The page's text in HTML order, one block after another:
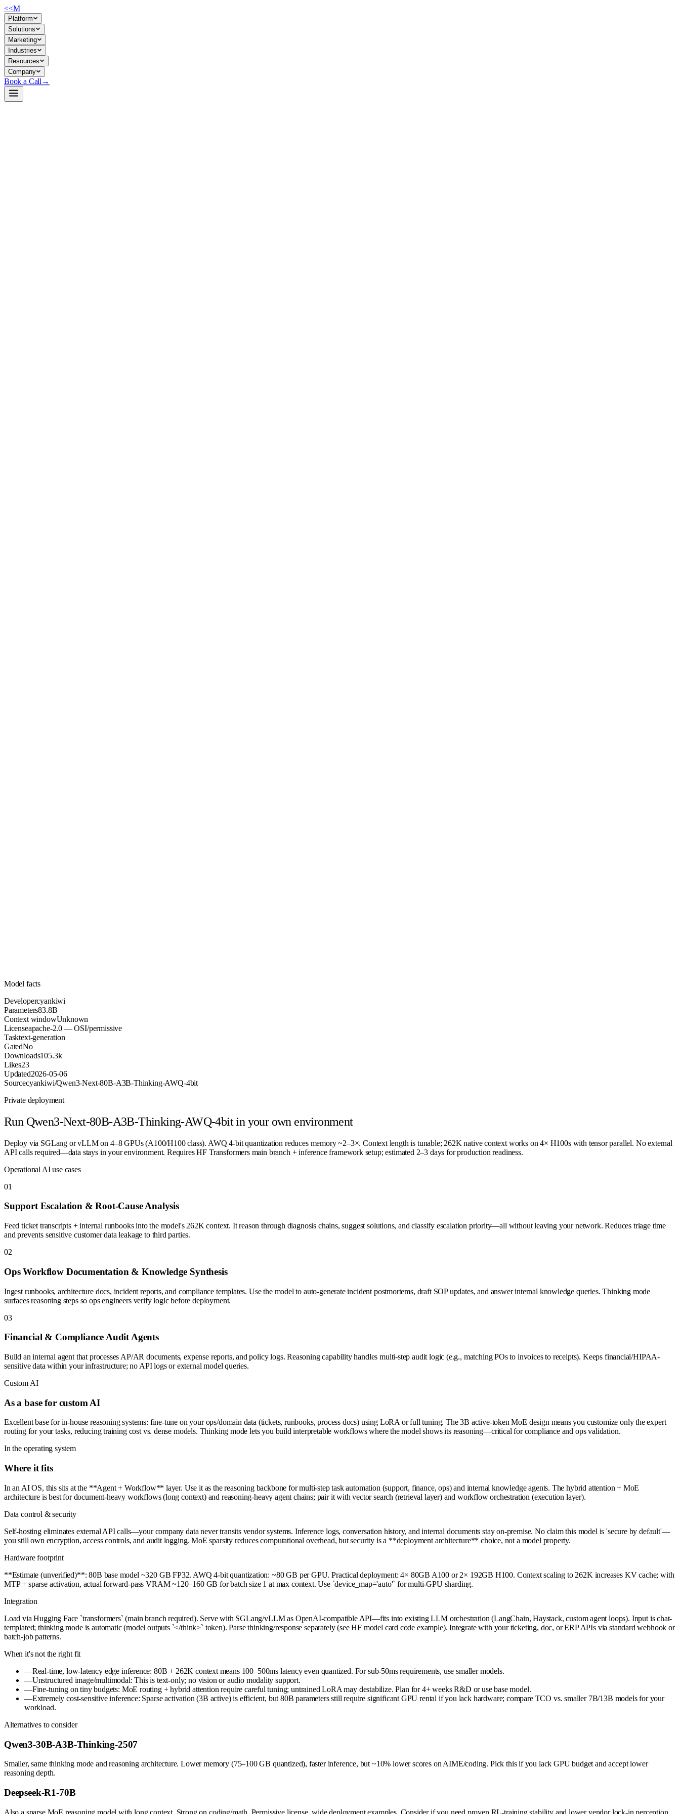
<<M
Platform
Solutions
Marketing
Industries
Resources
Company
Book a Call →
Model facts
Developercyankiwi
Parameters83.8B
Context windowUnknown
Licenseapache-2.0 — OSI/permissive
Tasktext-generation
GatedNo
Downloads105.3k
Likes23
Updated2026-05-06
Sourcecyankiwi/Qwen3-Next-80B-A3B-Thinking-AWQ-4bit
Private deployment
Run Qwen3-Next-80B-A3B-Thinking-AWQ-4bitin your own environment
Deploy via SGLang or vLLM on 4–8 GPUs (A100/H100 class). AWQ 4-bit quantization reduces memory ~2–3×. Context length is tunable; 262K native context works on 4× H100s with tensor parallel. No external
API calls required—data stays in your environment. Requires HF Transformers main branch + inference framework setup; estimated 2–3 days for production readiness.
Operational AI use cases
01
Support Escalation & Root-Cause Analysis
Feed ticket transcripts + internal runbooks into the model's 262K context. It reason through diagnosis chains, suggest solutions, and classify escalation priority—all without leaving your network. Reduces triage time
and prevents sensitive customer data leakage to third parties.
02
Ops Workflow Documentation & Knowledge Synthesis
Ingest runbooks, architecture docs, incident reports, and compliance templates. Use the model to auto-generate incident postmortems, draft SOP updates, and answer internal knowledge queries. Thinking mode
surfaces reasoning steps so ops engineers verify logic before deployment.
03
Financial & Compliance Audit Agents
Build an internal agent that processes AP/AR documents, expense reports, and policy logs. Reasoning capability handles multi-step audit logic (e.g., matching POs to invoices to receipts). Keeps financial/HIPAA-
sensitive data within your infrastructure; no API logs or external model queries.
Custom AI
As a base for custom AI
Excellent base for in-house reasoning systems: fine-tune on your ops/domain data (tickets, runbooks, process docs) using LoRA or full tuning. The 3B active-token MoE design means you customize only the expert
routing for your tasks, reducing training cost vs. dense models. Thinking mode lets you build interpretable workflows where the model shows its reasoning—critical for compliance and ops validation.
In the operating system
Where it fits
In an AI OS, this sits at the **Agent + Workflow** layer. Use it as the reasoning backbone for multi-step task automation (support, finance, ops) and internal knowledge agents. The hybrid attention + MoE
architecture is best for document-heavy workflows (long context) and reasoning-heavy agent chains; pair it with vector search (retrieval layer) and workflow orchestration (execution layer).
Data control & security
Self-hosting eliminates external API calls—your company data never transits vendor systems. Inference logs, conversation history, and internal documents stay on-premise. No claim this model is 'secure by default'—
you still own encryption, access controls, and audit logging. MoE sparsity reduces computational overhead, but security is a **deployment architecture** choice, not a model property.
Hardware footprint
**Estimate (unverified)**: 80B base model ~320 GB FP32. AWQ 4-bit quantization: ~80 GB per GPU. Practical deployment: 4× 80GB A100 or 2× 192GB H100. Context scaling to 262K increases KV cache; with
MTP + sparse activation, actual forward-pass VRAM ~120–160 GB for batch size 1 at max context. Use `device_map='auto'` for multi-GPU sharding.
Integration
Load via Hugging Face `transformers` (main branch required). Serve with SGLang/vLLM as OpenAI-compatible API—fits into existing LLM orchestration (LangChain, Haystack, custom agent loops). Input is chat-
templated; thinking mode is automatic (model outputs `</think>` token). Parse thinking/response separately (see HF model card code example). Integrate with your ticketing, doc, or ERP APIs via standard webhook or
batch-job patterns.
When it's not the right fit
—Real-time, low-latency edge inference: 80B + 262K context means 100–500ms latency even quantized. For sub-50ms requirements, use smaller models.
—Unstructured image/multimodal: This is text-only; no vision or audio modality support.
—Fine-tuning on tiny budgets: MoE routing + hybrid attention require careful tuning; untrained LoRA may destabilize. Plan for 4+ weeks R&D or use base model.
—Extremely cost-sensitive inference: Sparse activation (3B active) is efficient, but 80B parameters still require significant GPU rental if you lack hardware; compare TCO vs. smaller 7B/13B models for your
workload.
Alternatives to consider
Qwen3-30B-A3B-Thinking-2507
Smaller, same thinking mode and reasoning architecture. Lower memory (75–100 GB quantized), faster inference, but ~10% lower scores on AIME/coding. Pick this if you lack GPU budget and accept lower
reasoning depth.
Deepseek-R1-70B
Also a sparse MoE reasoning model with long context. Strong on coding/math. Permissive license, wide deployment examples. Consider if you need proven RL-training stability and lower vendor lock-in perception.